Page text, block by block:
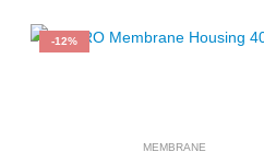
-12%
MEMBRANE